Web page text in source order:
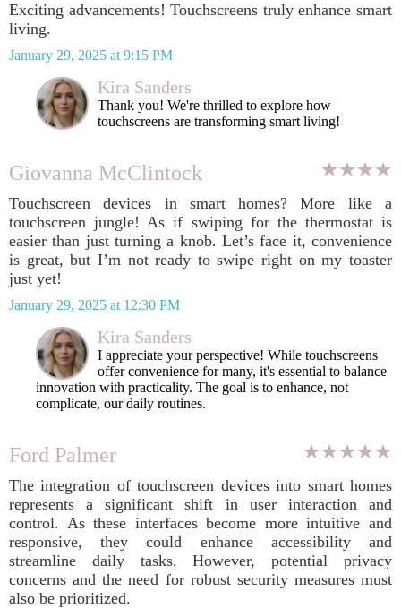
Exciting advancements! Touchscreens truly enhance smart
living.
January 29, 2025 at 9:15 PM
Kira Sanders
Thank you! We're thrilled to explore how
touchscreens are transforming smart living!
Giovanna McClintock
Touchscreen devices in smart homes? More like a
touchscreen jungle! As if swiping for the thermostat is
easier than just turning a knob. Let’s face it, convenience
is great, but I’m not ready to swipe right on my toaster
just yet!
January 29, 2025 at 12:30 PM
Kira Sanders
I appreciate your perspective! While touchscreens
offer convenience for many, it's essential to balance
innovation with practicality. The goal is to enhance, not
complicate, our daily routines.
Ford Palmer
The integration of touchscreen devices into smart homes
represents a significant shift in user interaction and
control. As these interfaces become more intuitive and
responsive, they could enhance accessibility and
streamline daily tasks. However, potential privacy
concerns and the need for robust security measures must
also be prioritized.